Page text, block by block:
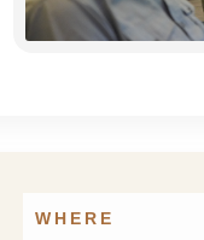
WHERE